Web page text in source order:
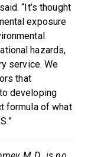
“It’s thought
exposure
hazards,
service. We
that
developing
formula of what